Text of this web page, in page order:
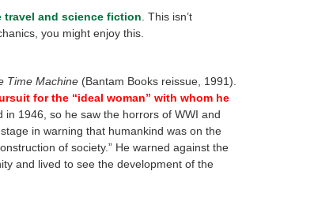
travel and science fiction . This isn’t
you might enjoy this.
Time Machine(Bantam Books reissue, 1991).
for the “ideal woman” with whom he
in 1946, so he saw the horrors of WWI and
in warning that humankind was on the
of society.” He warned against the
and lived to see the development of the